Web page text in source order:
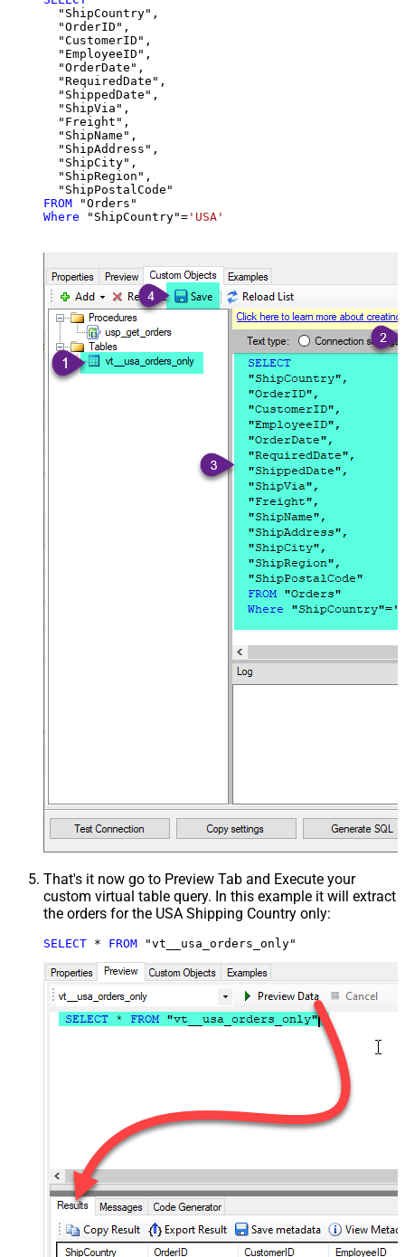
  "ShipCountry",
  "OrderID",
  "CustomerID",
  "EmployeeID",
  "OrderDate",
  "RequiredDate",
  "ShippedDate",
  "ShipVia",
  "Freight",
  "ShipName",
  "ShipAddress",
  "ShipCity",
  "ShipRegion",
FROM
Where "ShipCountry"= 'USA'
That's it now go to Preview Tab and Execute your
custom virtual table query. In this example it will extract
the orders for the USA Shipping Country only:
SELECT * FROM "vt__usa_orders_only"